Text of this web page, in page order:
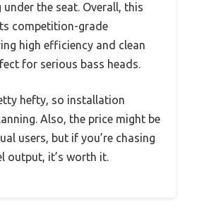
the seat. Overall, this
competition-grade
high efficiency and clean
for serious bass heads.
hefty, so installation
Also, the price might be
users, but if you’re chasing
output, it’s worth it.